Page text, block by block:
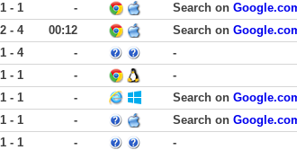
1 - 1 - Search on
2 - 4 00:12 Search on
1 - 4 -
-
1 - 1 -
-
1 - 1 - Search on
1 - 1 - Search on
1 - 1 -
-